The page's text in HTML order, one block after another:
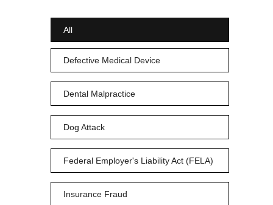
All
Defective Medical Device
Dental Malpractice
Dog Attack
Federal Employer's Liability Act (FELA)
Insurance Fraud